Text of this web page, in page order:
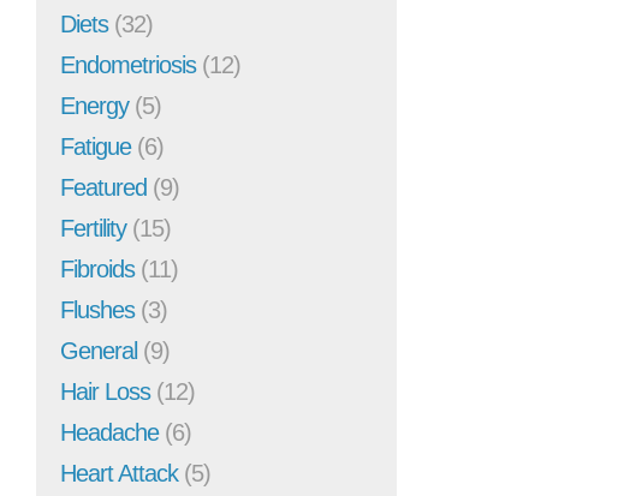
Diets(32)
Endometriosis(12)
Energy(5)
Fatigue(6)
Featured (9)
Fertility(15)
Fibroids(11)
Flushes(3)
General (9)
Hair Loss(12)
Headache(6)
Heart Attack(5)